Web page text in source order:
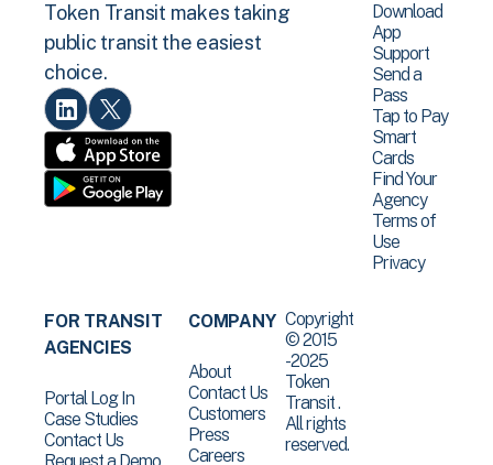
Token Transit makes taking
public transit the easiest
choice.
Download
App
Support
Send a
Pass
Tap to Pay
Smart
Cards
Find Your
Agency
Terms of
Use
Privacy
FOR TRANSIT
AGENCIES
Portal Log In
Case Studies
Contact Us
COMPANY
About
Contact Us
Customers
Press
Careers
Copyright
© 2015
-2025
Token
Transit .
All rights
reserved.